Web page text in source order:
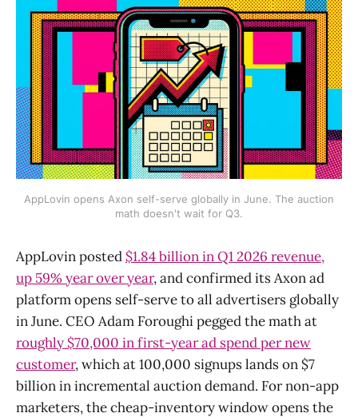
AppLovin opens Axon self-serve globally in June. The auction
math doesn't wait for Q3.
AppLovin posted $1.84 billion in Q1 2026 revenue,
up 59% year over year, and confirmed its Axon ad
platform opens self-serve to all advertisers globally
in June. CEO Adam Foroughi pegged the math at
roughly $70,000 in first-year ad spend per new
customer, which at 100,000 signups lands on $7
billion in incremental auction demand. For non-app
marketers, the cheap-inventory window opens the